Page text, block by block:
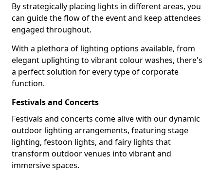
By strategically placing lights in different areas, you
can guide the flow of the event and keep attendees
engaged throughout.
With a plethora of lighting options available, from
elegant uplighting to vibrant colour washes, there's
a perfect solution for every type of corporate
function.
Festivals and Concerts
Festivals and concerts come alive with our dynamic
outdoor lighting arrangements, featuring stage
lighting, festoon lights, and fairy lights that
transform outdoor venues into vibrant and
immersive spaces.